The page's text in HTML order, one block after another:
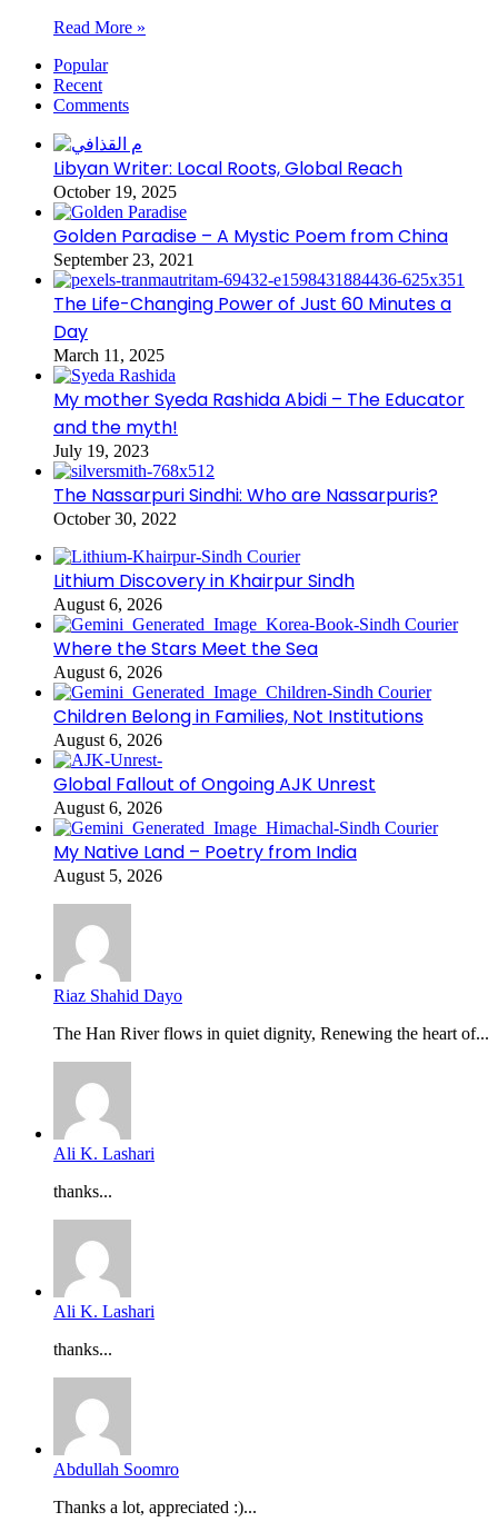
Read More »
Popular
Recent
Comments
Libyan Writer: Local Roots, Global Reach
October 19, 2025
Golden Paradise – A Mystic Poem from China
September 23, 2021
The Life-Changing Power of Just 60 Minutes a
Day
March 11, 2025
My mother Syeda Rashida Abidi – The Educator
and the myth!
July 19, 2023
The Nassarpuri Sindhi: Who are Nassarpuris?
October 30, 2022
Lithium Discovery in Khairpur Sindh
August 6, 2026
Where the Stars Meet the Sea
August 6, 2026
Children Belong in Families, Not Institutions
August 6, 2026
Global Fallout of Ongoing AJK Unrest
August 6, 2026
My Native Land – Poetry from India
August 5, 2026
Riaz Shahid Dayo
The Han River flows in quiet dignity, Renewing the heart of...
Ali K. Lashari
thanks...
Ali K. Lashari
thanks...
Abdullah Soomro
Thanks a lot, appreciated :)...